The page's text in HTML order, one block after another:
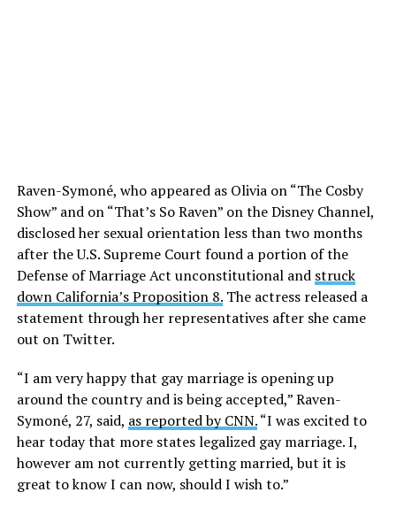
Raven-Symoné, who appeared as Olivia on “The Cosby
Show” and on “That’s So Raven” on the Disney Channel,
disclosed her sexual orientation less than two months
after the U.S. Supreme Court found a portion of the
Defense of Marriage Act unconstitutional and struck
down California’s Proposition 8.The actress released a
statement through her representatives after she came
out on Twitter.
“I am very happy that gay marriage is opening up
around the country and is being accepted,” Raven-
Symoné, 27, said, as reported by CNN.“I was excited to
hear today that more states legalized gay marriage. I,
however am not currently getting married, but it is
great to know I can now, should I wish to.”